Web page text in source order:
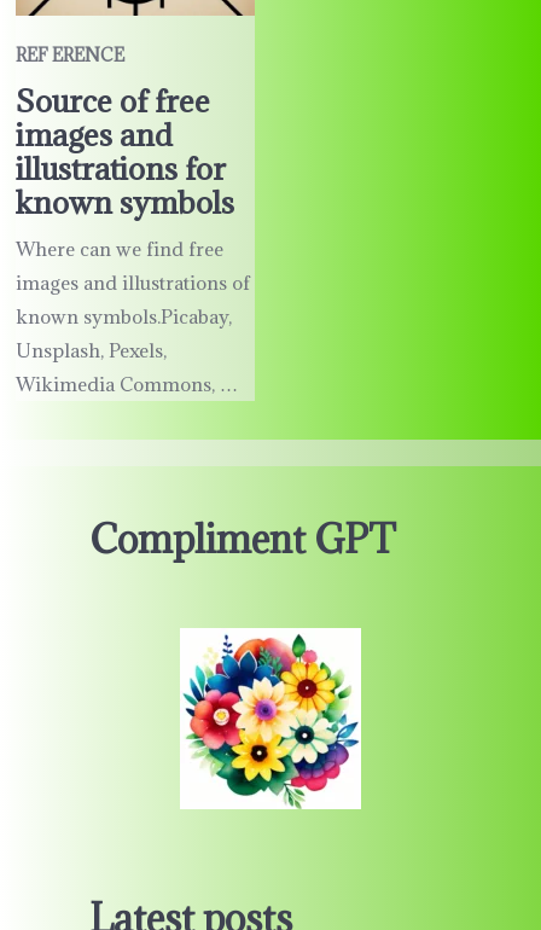
REF ERENCE
Source of free
images and
illustrations for
known symbols
Where can we find free
images and illustrations of
known symbols.Picabay,
Unsplash, Pexels,
Wikimedia Commons, …
Compliment GPT
Latest posts